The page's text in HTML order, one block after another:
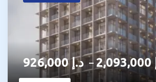
د.إ926,000 – 2,093,000